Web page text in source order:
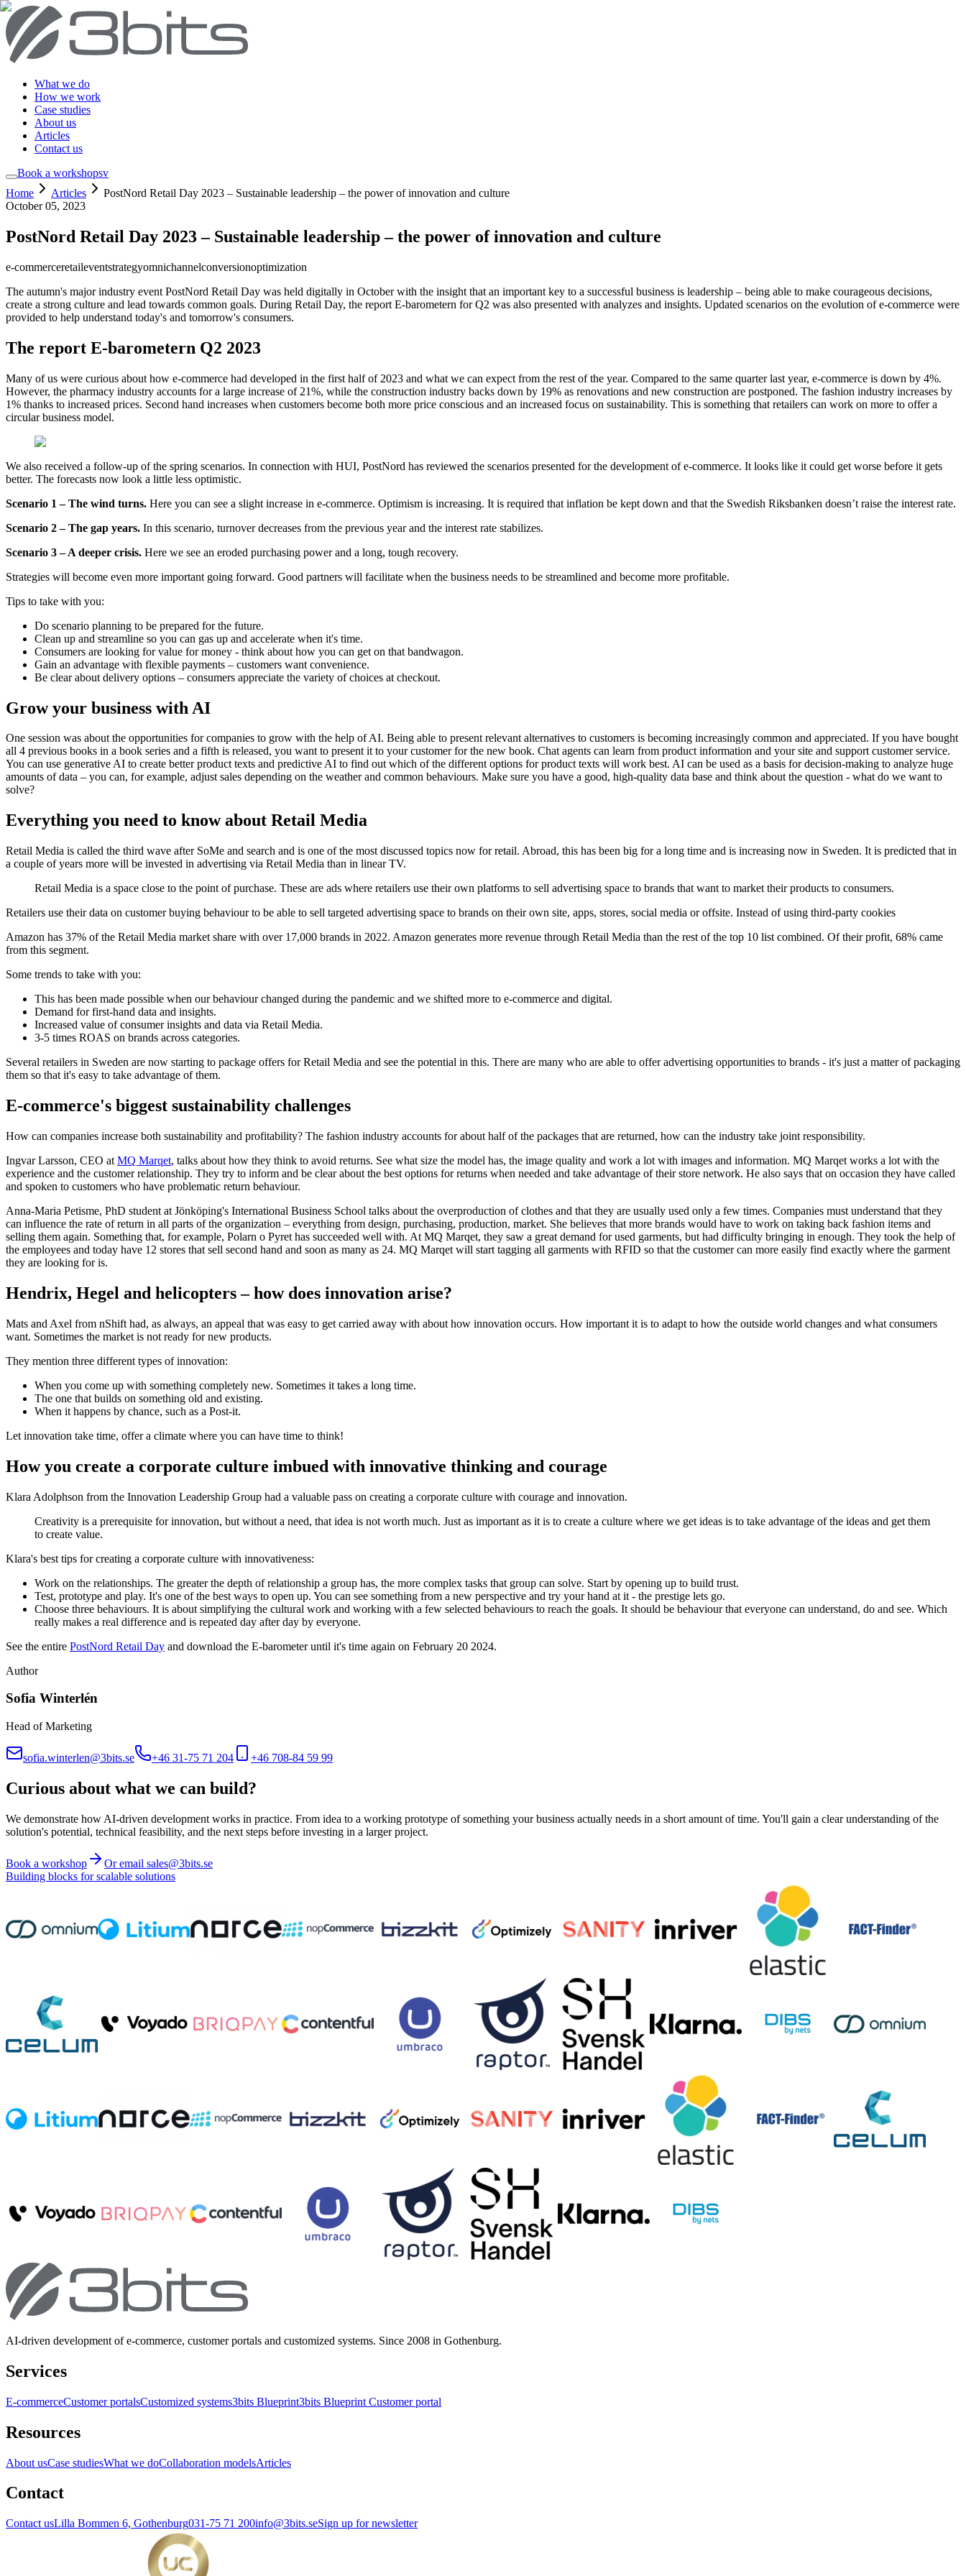
What we do
How we work
Case studies
About us
Articles
Contact us
Book a workshopsv
Home
Articles
PostNord Retail Day 2023 – Sustainable leadership – the power of innovation and culture
October 05, 2023
PostNord Retail Day 2023 – Sustainable leadership – the power of innovation and culture
e-commerceretaileventstrategyomnichannelconversionoptimization
The autumn's major industry event PostNord Retail Day was held digitally in October with the insight that an important key to a successful business is leadership – being able to make courageous decisions,
create a strong culture and lead towards common goals. During Retail Day, the report E-barometern for Q2 was also presented with analyzes and insights. Updated scenarios on the evolution of e-commerce were
provided to help understand today's and tomorrow's consumers.
The report E-barometern Q2 2023
Many of us were curious about how e-commerce had developed in the first half of 2023 and what we can expect from the rest of the year. Compared to the same quarter last year, e-commerce is down by 4%.
However, the pharmacy industry accounts for a large increase of 21%, while the construction industry backs down by 19% as renovations and new construction are postponed. The fashion industry increases by
1% thanks to increased prices. Second hand increases when customers become both more price conscious and an increased focus on sustainability. This is something that retailers can work on more to offer a
circular business model.
We also received a follow-up of the spring scenarios. In connection with HUI, PostNord has reviewed the scenarios presented for the development of e-commerce. It looks like it could get worse before it gets
better. The forecasts now look a little less optimistic.
Scenario 1 – The wind turns. Here you can see a slight increase in e-commerce. Optimism is increasing. It is required that inflation be kept down and that the Swedish Riksbanken doesn’t raise the interest rate.
Scenario 2 – The gap years. In this scenario, turnover decreases from the previous year and the interest rate stabilizes.
Scenario 3 – A deeper crisis. Here we see an eroded purchasing power and a long, tough recovery.
Strategies will become even more important going forward. Good partners will facilitate when the business needs to be streamlined and become more profitable.
Tips to take with you:
Do scenario planning to be prepared for the future.
Clean up and streamline so you can gas up and accelerate when it's time.
Consumers are looking for value for money - think about how you can get on that bandwagon.
Gain an advantage with flexible payments – customers want convenience.
Be clear about delivery options – consumers appreciate the variety of choices at checkout.
Grow your business with AI
One session was about the opportunities for companies to grow with the help of AI. Being able to present relevant alternatives to customers is becoming increasingly common and appreciated. If you have bought
all 4 previous books in a book series and a fifth is released, you want to present it to your customer for the new book. Chat agents can learn from product information and your site and support customer service.
You can use generative AI to create better product texts and predictive AI to find out which of the different options for product texts will work best. AI can be used as a basis for decision-making to analyze huge
amounts of data – you can, for example, adjust sales depending on the weather and common behaviours. Make sure you have a good, high-quality data base and think about the question - what do we want to
solve?
Everything you need to know about Retail Media
Retail Media is called the third wave after SoMe and search and is one of the most discussed topics now for retail. Abroad, this has been big for a long time and is increasing now in Sweden. It is predicted that in
a couple of years more will be invested in advertising via Retail Media than in linear TV.
Retail Media is a space close to the point of purchase. These are ads where retailers use their own platforms to sell advertising space to brands that want to market their products to consumers.
Retailers use their data on customer buying behaviour to be able to sell targeted advertising space to brands on their own site, apps, stores, social media or offsite. Instead of using third-party cookies
Amazon has 37% of the Retail Media market share with over 17,000 brands in 2022. Amazon generates more revenue through Retail Media than the rest of the top 10 list combined. Of their profit, 68% came
from this segment.
Some trends to take with you:
This has been made possible when our behaviour changed during the pandemic and we shifted more to e-commerce and digital.
Demand for first-hand data and insights.
Increased value of consumer insights and data via Retail Media.
3-5 times ROAS on brands across categories.
Several retailers in Sweden are now starting to package offers for Retail Media and see the potential in this. There are many who are able to offer advertising opportunities to brands - it's just a matter of packaging
them so that it's easy to take advantage of them.
E-commerce's biggest sustainability challenges
How can companies increase both sustainability and profitability? The fashion industry accounts for about half of the packages that are returned, how can the industry take joint responsibility.
Ingvar Larsson, CEO at MQ Marqet, talks about how they think to avoid returns. See what size the model has, the image quality and work a lot with images and information. MQ Marqet works a lot with the
experience and the customer relationship. They try to inform and be clear about the best options for returns when needed and take advantage of their store network. He also says that on occasion they have called
and spoken to customers who have problematic return behaviour.
Anna-Maria Petisme, PhD student at Jönköping's International Business School talks about the overproduction of clothes and that they are usually used only a few times. Companies must understand that they
can influence the rate of return in all parts of the organization – everything from design, purchasing, production, market. She believes that more brands would have to work on taking back fashion items and
selling them again. Something that, for example, Polarn o Pyret has succeeded well with. At MQ Marqet, they saw a great demand for used garments, but had difficulty bringing in enough. They took the help of
the employees and today have 12 stores that sell second hand and soon as many as 24. MQ Marqet will start tagging all garments with RFID so that the customer can more easily find exactly where the garment
they are looking for is.
Hendrix, Hegel and helicopters – how does innovation arise?
Mats and Axel from nShift had, as always, an appeal that was easy to get carried away with about how innovation occurs. How important it is to adapt to how the outside world changes and what consumers
want. Sometimes the market is not ready for new products.
They mention three different types of innovation:
When you come up with something completely new. Sometimes it takes a long time.
The one that builds on something old and existing.
When it happens by chance, such as a Post-it.
Let innovation take time, offer a climate where you can have time to think!
How you create a corporate culture imbued with innovative thinking and courage
Klara Adolphson from the Innovation Leadership Group had a valuable pass on creating a corporate culture with courage and innovation.
Creativity is a prerequisite for innovation, but without a need, that idea is not worth much. Just as important as it is to create a culture where we get ideas is to take advantage of the ideas and get them
to create value.
Klara's best tips for creating a corporate culture with innovativeness:
Work on the relationships. The greater the depth of relationship a group has, the more complex tasks that group can solve. Start by opening up to build trust.
Test, prototype and play. It's one of the best ways to open up. You can see something from a new perspective and try your hand at it - the prestige lets go.
Choose three behaviours. It is about simplifying the cultural work and working with a few selected behaviours to reach the goals. It should be behaviour that everyone can understand, do and see. Which
really makes a real difference and is repeated day after day by everyone.
See the entire PostNord Retail Day and download the E-barometer until it's time again on February 20 2024.
Author
Sofia Winterlén
Head of Marketing
sofia.winterlen@3bits.se +46 31-75 71 204 +46 708-84 59 99
Curious about what we can build?
We demonstrate how AI-driven development works in practice. From idea to a working prototype of something your business actually needs in a short amount of time. You'll gain a clear understanding of the
solution's potential, technical feasibility, and the next steps before investing in a larger project.
Book a workshop
Or email sales@3bits.se
Building blocks for scalable solutions
AI-driven development of e-commerce, customer portals and customized systems. Since 2008 in Gothenburg.
Services
E-commerceCustomer portalsCustomized systems3bits Blueprint3bits Blueprint Customer portal
Resources
About usCase studiesWhat we doCollaboration modelsArticles
Contact
Contact usLilla Bommen 6, Gothenburg031-75 71 200info@3bits.seSign up for newsletter